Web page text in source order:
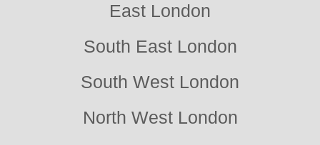
East London
South East London
South West London
North West London